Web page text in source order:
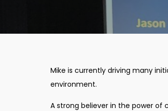
Mike is currently driving many
environment.
A strong believer in the power of